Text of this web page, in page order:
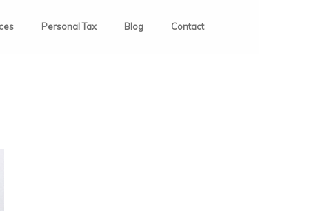
Personal Tax Blog Contact